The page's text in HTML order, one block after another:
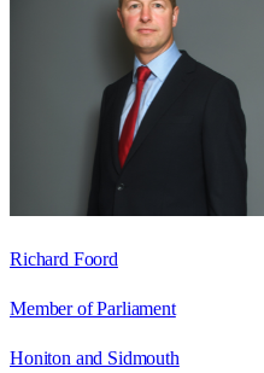
Richard Foord
Member of Parliament
Honiton and Sidmouth